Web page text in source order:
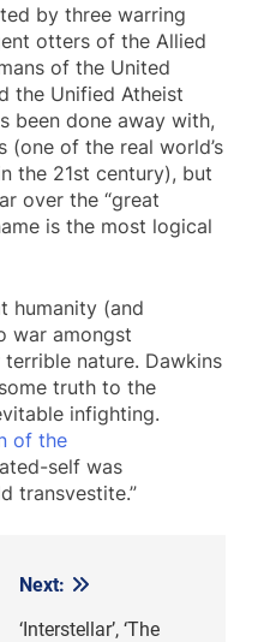
by three warring
otters of the Allied
of the United
the Unified Atheist
been done away with,
(one of the real world’s
the 21st century), but
over the “great
is the most logical
humanity (and
war amongst
nature. Dawkins
truth to the
infighting.
of the
self was
transvestite.”
Next:
‘Interstellar’, ‘The